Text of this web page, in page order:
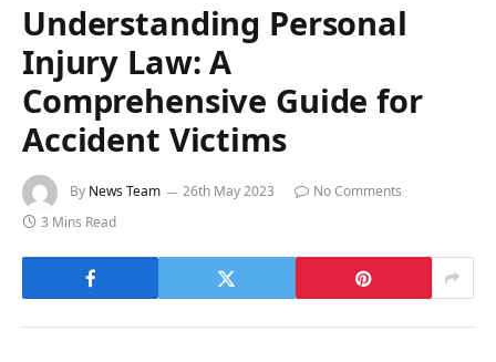
Understanding Personal
Injury Law: A
Comprehensive Guide for
Accident Victims
By News Team 26th May 2023
No Comments
3 Mins Read